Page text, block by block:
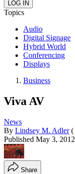
Topics
Audio
Digital Signage
Hybrid World
Conferencing
Displays
Business
Viva AV
News
By Lindsey M. Adler (
Published May 3, 2012
Share